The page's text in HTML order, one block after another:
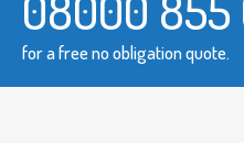
for a free no obligation quote.